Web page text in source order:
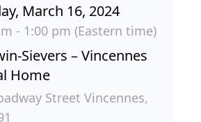
March 16, 2024
- 1:00 pm (Eastern time)
Sievers – Vincennes
Home
Street Vincennes,